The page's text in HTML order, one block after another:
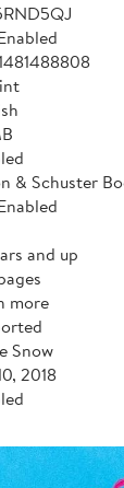
& Schuster
and up
more
Snow
2018